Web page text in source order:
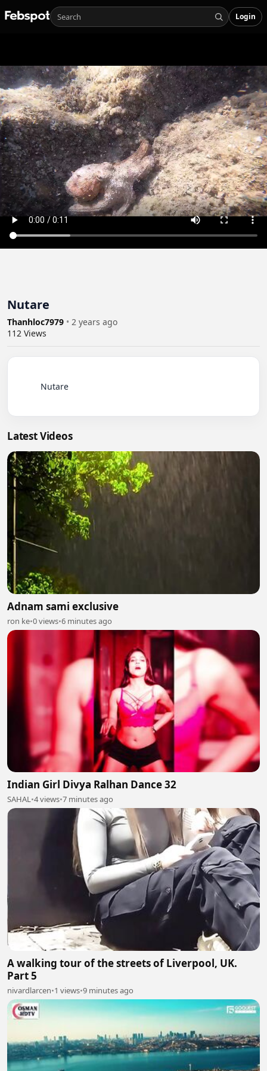
Login
Nutare
Thanhloc7979 • 2 years ago
112 Views
Latest Videos
Adnam sami exclusive
ron ke•0 views•6 minutes ago
Indian Girl Divya Ralhan Dance 32
SAHAL•4 views•7 minutes ago
A walking tour of the streets of Liverpool, UK.
Part 5
nivardlarcen•1 views•9 minutes ago